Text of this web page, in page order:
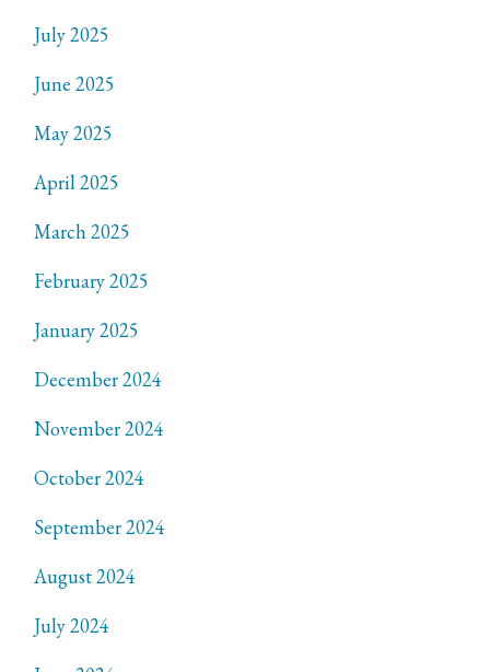
July 2025
June 2025
May 2025
April 2025
March 2025
February 2025
January 2025
December 2024
November 2024
October 2024
September 2024
August 2024
July 2024